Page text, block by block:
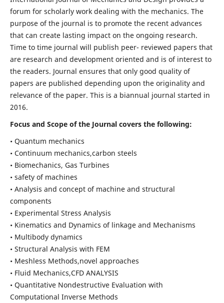
forum for scholarly work dealing with the mechanics. The
purpose of the journal is to promote the recent advances
that can create lasting impact on the ongoing research.
Time to time journal will publish peer- reviewed papers that
are research and development oriented and is of interest to
the readers. Journal ensures that only good quality of
papers are published depending upon the originality and
relevance of the paper. This is a biannual journal started in
2016.
Focus and Scope of the Journal covers the following:
• Quantum mechanics
• Continuum mechanics,carbon steels
• Biomechanics, Gas Turbines
• safety of machines
• Analysis and concept of machine and structural
components
• Experimental Stress Analysis
• Kinematics and Dynamics of linkage and Mechanisms
• Multibody dynamics
• Structural Analysis with FEM
• Meshless Methods,novel approaches
• Fluid Mechanics,CFD ANALYSIS
• Quantitative Nondestructive Evaluation with
Computational Inverse Methods